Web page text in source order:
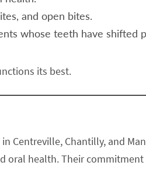
and open bites.
whose teeth have shifted
its best.
Centreville, Chantilly, and
oral health. Their